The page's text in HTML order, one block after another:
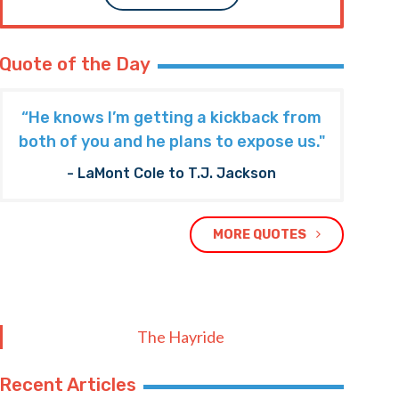
Quote of the Day
“He knows I’m getting a kickback from
both of you and he plans to expose us."
- LaMont Cole to T.J. Jackson
MORE QUOTES
The Hayride
Recent Articles